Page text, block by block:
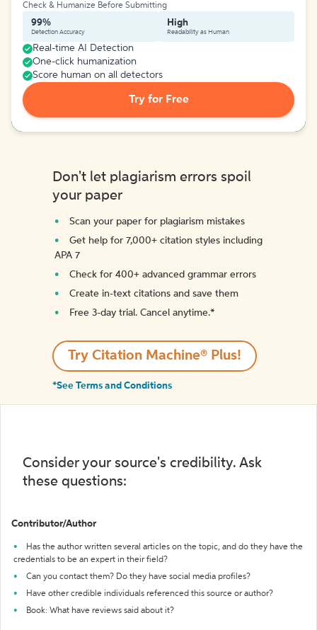
Check & Humanize Before Submitting
99%
Detection Accuracy
High
Readability as Human
Real-time AI Detection
One-click humanization
Score human on all detectors
Try for Free
Don't let plagiarism errors spoil
your paper
Scan your paper for plagiarism mistakes
Get help for 7,000+ citation styles including
APA 7
Check for 400+ advanced grammar errors
Create in-text citations and save them
Free 3-day trial. Cancel anytime.*️
Try Citation Machine® Plus!
*See Terms and Conditions
Consider your source's credibility. Ask
these questions:
Contributor/Author
Has the author written several articles on the topic, and do they have the
credentials to be an expert in their field?
Can you contact them? Do they have social media profiles?
Have other credible individuals referenced this source or author?
Book: What have reviews said about it?